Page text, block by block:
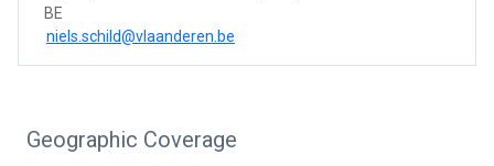
BE
niels.schild@vlaanderen.be
Geographic Coverage